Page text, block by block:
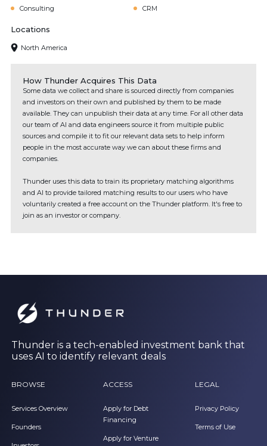
Consulting
CRM
Locations
North America
How Thunder Acquires This Data
Some data we collect and share is sourced directly from companies
and investors on their own and published by them to be made
available. They can unpublish their data at any time. For all other data
our team of AI and data engineers source it from multiple public
sources and compile it to fit our relevant data sets to help inform
people in the most accurate way we can about these firms and
companies.
Thunder uses this data to train its proprietary matching algorithms
and AI to provide tailored matching results to our users who have
voluntarily created a free account on the Thunder platform. It's free to
join as an investor or company.
Thunder is a tech-enabled investment bank that
uses AI to identify relevant deals
BROWSE
Services Overview
Founders
ACCESS
Apply for Debt
Financing
Apply for Venture
LEGAL
Privacy Policy
Terms of Use